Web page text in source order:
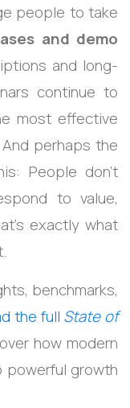
people to take
and demo
and long-
continue to
most effective
And perhaps the
People don’t
to value,
exactly what
benchmarks,
the full State of
how modern
powerful growth